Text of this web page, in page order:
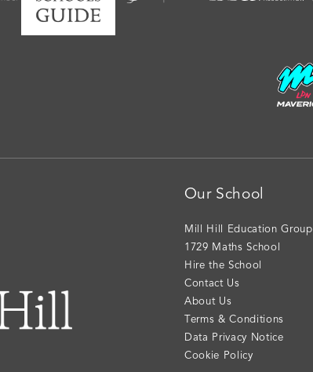
Our School
Mill Hill Education Group
1729 Maths School
Hire the School
Contact Us
About Us
Terms & Conditions
Data Privacy Notice
Cookie Policy